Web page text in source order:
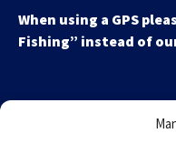
When using a GPS
Fishing” instead of